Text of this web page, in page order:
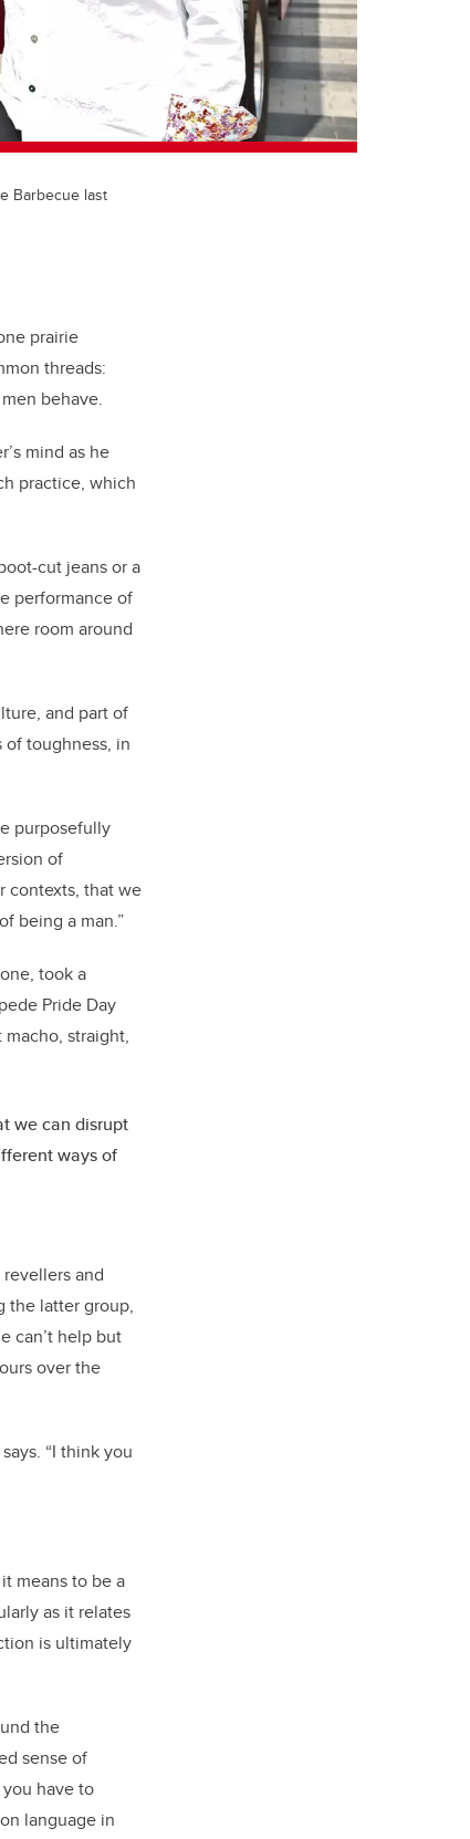
Barbecue last
prairie
threads:
behave.
mind as he
practice, which
cut jeans or a
performance of
room around
and part of
toughness, in
purposefully
of
contexts, that we
being a man.”
took a
Pride Day
straight,
we can disrupt
ways of
and
the latter group,
can’t help but
over the
“I think you
means to be a
as it relates
is ultimately
the
sense of
have to
language in